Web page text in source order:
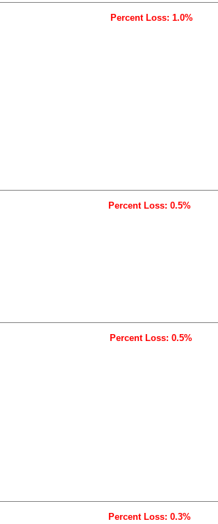
Percent Loss: 1.0%
Percent Loss: 0.5%
Percent Loss: 0.5%
Percent Loss: 0.3%